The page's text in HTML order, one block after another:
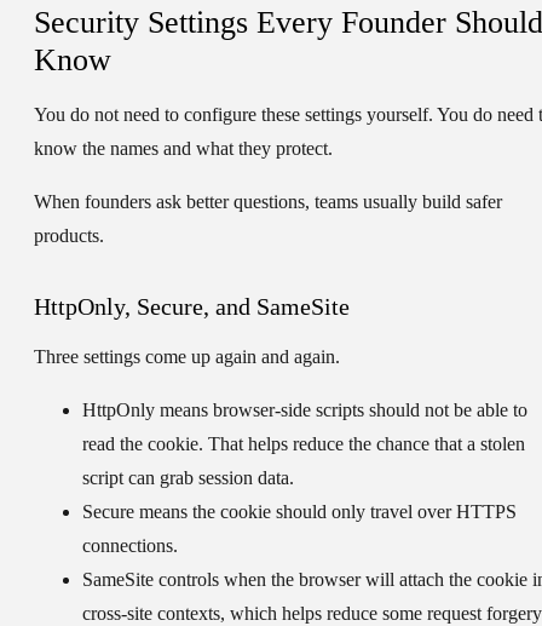
Security Settings Every Founder Should
Know
You do not need to configure these settings yourself. You do need
know the names and what they protect.
When founders ask better questions, teams usually build safer
products.
HttpOnly, Secure, and SameSite
Three settings come up again and again.
HttpOnly means browser-side scripts should not be able to
read the cookie. That helps reduce the chance that a stolen
script can grab session data.
Secure means the cookie should only travel over HTTPS
connections.
SameSite controls when the browser will attach the cookie
cross-site contexts, which helps reduce some request forgery